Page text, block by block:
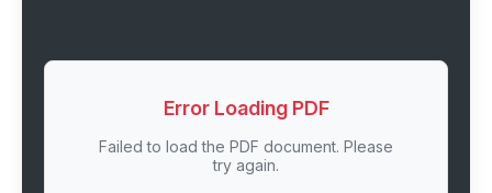
Error Loading PDF
Failed to load the PDF document. Please
try again.